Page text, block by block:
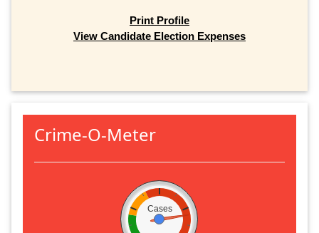
Print Profile
View Candidate Election Expenses
Crime-O-Meter
Cases